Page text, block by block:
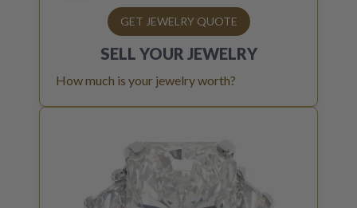
GET JEWELRY QUOTE
SELL YOUR JEWELRY
How much is your jewelry worth?